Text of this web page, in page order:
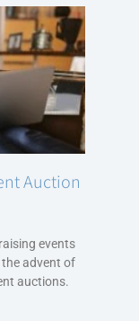
Auction
events
advent of
auctions.